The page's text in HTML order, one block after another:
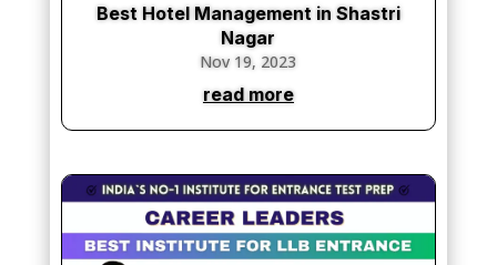
Best Hotel Management in Shastri
Nagar
Nov 19, 2023
read more